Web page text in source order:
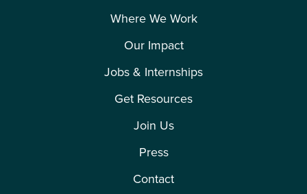
Where We Work
Our Impact
Jobs & Internships
Get Resources
Join Us
Press
Contact